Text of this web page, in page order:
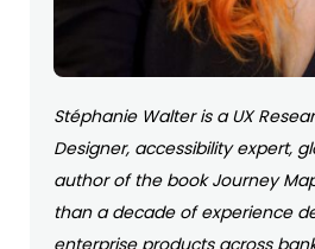
Stéphanie Walter is a UX
Designer, accessibility expert,
author of the book Journey
than a decade of experience
enterprise products across